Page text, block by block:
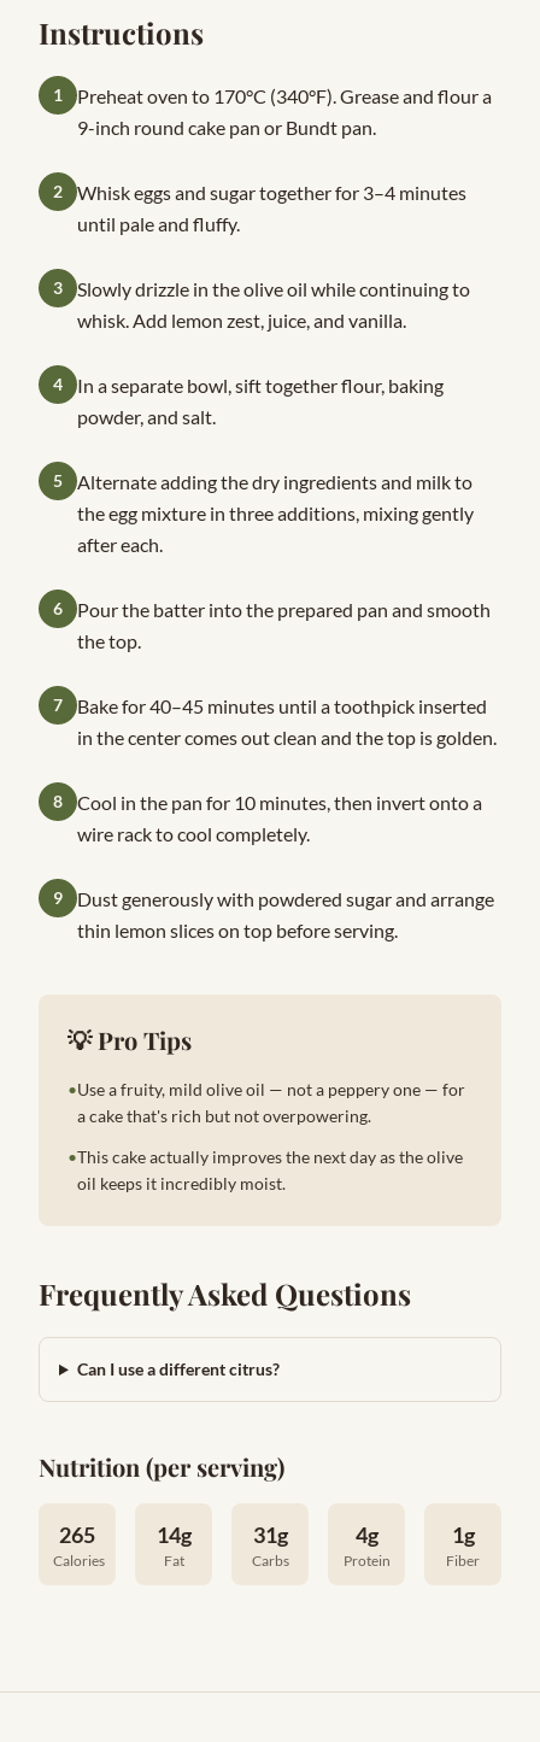
Instructions
1
Preheat oven to 170°C (340°F). Grease and flour a
9-inch round cake pan or Bundt pan.
2
Whisk eggs and sugar together for 3–4 minutes
until pale and fluffy.
3
Slowly drizzle in the olive oil while continuing to
whisk. Add lemon zest, juice, and vanilla.
4
In a separate bowl, sift together flour, baking
powder, and salt.
5
Alternate adding the dry ingredients and milk to
the egg mixture in three additions, mixing gently
after each.
6
Pour the batter into the prepared pan and smooth
the top.
7
Bake for 40–45 minutes until a toothpick inserted
in the center comes out clean and the top is golden.
8
Cool in the pan for 10 minutes, then invert onto a
wire rack to cool completely.
9
Dust generously with powdered sugar and arrange
thin lemon slices on top before serving.
💡 Pro Tips
•Use a fruity, mild olive oil — not a peppery one — for
a cake that's rich but not overpowering.
•This cake actually improves the next day as the olive
oil keeps it incredibly moist.
Frequently Asked Questions
Can I use a different citrus?
Nutrition (per serving)
265
Calories
14g
Fat
31g
Carbs
4g
Protein
1g
Fiber